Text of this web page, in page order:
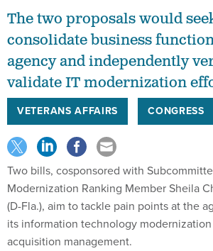
The two proposals would
consolidate business
agency and independently
validate IT modernization
VETERANS AFFAIRS CONGRESS
Two bills, cosponsored with
Modernization Ranking Member Sheila
(D-Fla.), aim to tackle pain points at the
its information technology
acquisition management.